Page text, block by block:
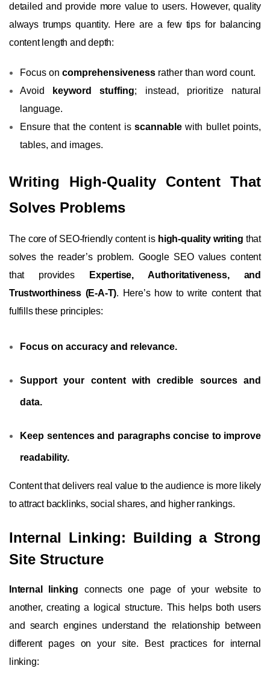
detailed and provide more value to users. However, quality
always trumps quantity. Here are a few tips for balancing
content length and depth:
Focus on comprehensiveness rather than word count.
Avoid
keyword stuffing; instead, prioritize natural
language.
Ensure that the content is scannablewith bullet points,
tables, and images.
Writing High-Quality Content That
Solves Problems
The core of SEO-friendly content is high-quality writing that
solves the reader’s problem. Google SEO values content
that provides
Expertise, Authoritativeness, and
Trustworthiness (E-A-T). Here’s how to write content that
fulfills these principles:
Focus on accuracy and relevance.
Support your content with credible sources and
data.
Keep sentences and paragraphs concise to improve
readability.
Content that delivers real value to the audience is more likely
to attract backlinks, social shares, and higher rankings.
Internal Linking: Building a Strong
Site Structure
Internal linking connects one page of your website to
another, creating a logical structure. This helps both users
and search engines understand the relationship between
different pages on your site. Best practices for internal
linking: